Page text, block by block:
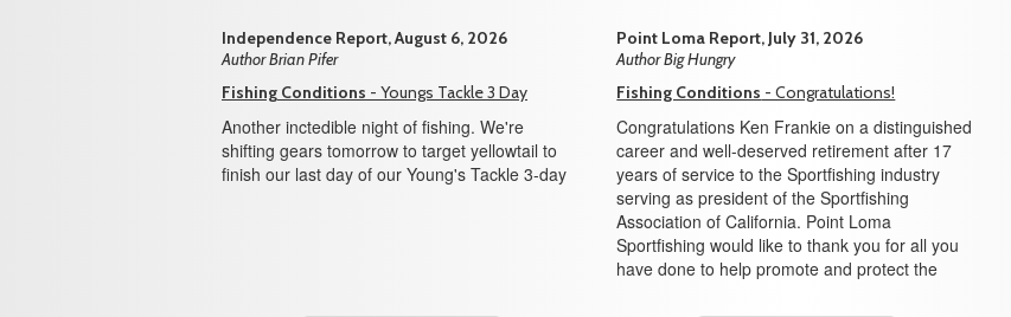
Independence Report, August 6, 2026
Author Brian Pifer
Fishing Conditions - Youngs Tackle 3 Day
Another inctedible night of fishing. We're
shifting gears tomorrow to target yellowtail to
finish our last day of our Young's Tackle 3-day
Point Loma Report, July 31, 2026
Author Big Hungry
Fishing Conditions - Congratulations!
Congratulations Ken Frankie on a distinguished
career and well-deserved retirement after 17
years of service to the Sportfishing industry
serving as president of the Sportfishing
Association of California. Point Loma
Sportfishing would like to thank you for all you
have done to help promote and protect the